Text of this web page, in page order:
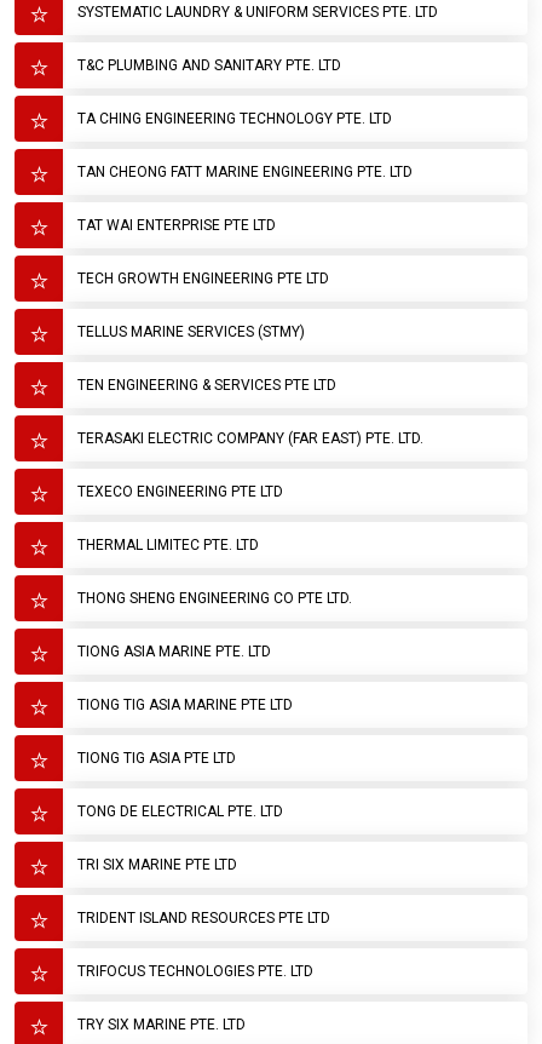
SYSTEMATIC LAUNDRY & UNIFORM SERVICES PTE. LTD
T&C PLUMBING AND SANITARY PTE. LTD
TA CHING ENGINEERING TECHNOLOGY PTE. LTD
TAN CHEONG FATT MARINE ENGINEERING PTE. LTD
TAT WAI ENTERPRISE PTE LTD
TECH GROWTH ENGINEERING PTE LTD
TELLUS MARINE SERVICES (STMY)
TEN ENGINEERING & SERVICES PTE LTD
TERASAKI ELECTRIC COMPANY (FAR EAST) PTE. LTD.
TEXECO ENGINEERING PTE LTD
THERMAL LIMITEC PTE. LTD
THONG SHENG ENGINEERING CO PTE LTD.
TIONG ASIA MARINE PTE. LTD
TIONG TIG ASIA MARINE PTE LTD
TIONG TIG ASIA PTE LTD
TONG DE ELECTRICAL PTE. LTD
TRI SIX MARINE PTE LTD
TRIDENT ISLAND RESOURCES PTE LTD
TRIFOCUS TECHNOLOGIES PTE. LTD
TRY SIX MARINE PTE. LTD